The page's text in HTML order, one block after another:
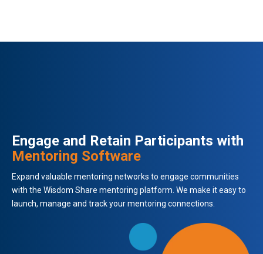
Engage and Retain Participants with
Mentoring Software
Expand valuable mentoring networks to engage communities
with the Wisdom Share mentoring platform. We make it easy to
launch, manage and track your mentoring connections.